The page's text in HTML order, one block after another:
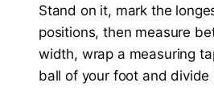
Stand on it, mark the
positions, then measure
width, wrap a measuring
ball of your foot and divide